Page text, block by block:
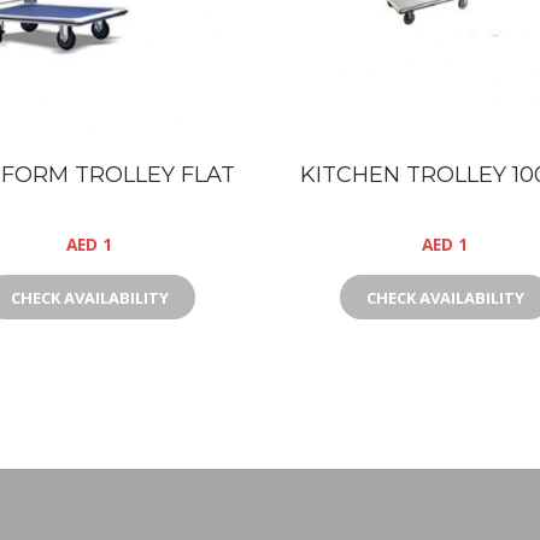
TROLLEY FLAT
AED 1
CHECK AVAILABILITY
KITCHEN TROLLEY
AED 1
CHECK AVAILABILITY